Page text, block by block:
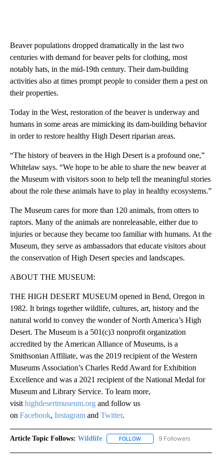
Beaver populations dropped dramatically in the last two
centuries with demand for beaver pelts for clothing, most
notably hats, in the mid-19th century. Their dam-building
activities also at times prompt people to consider them a pest on
their properties.
Today in the West, restoration of the beaver is underway and
humans in some areas are mimicking its dam-building behavior
in order to restore healthy High Desert riparian areas.
“The history of beavers in the High Desert is a profound one,”
Whitelaw says. “We hope to be able to share the new beaver at
the Museum with visitors soon to help tell the meaningful stories
about the role these animals have to play in healthy ecosystems.”
The Museum cares for more than 120 animals, from otters to
raptors. Many of the animals are nonreleasable, either due to
injuries or because they became too familiar with humans. At the
Museum, they serve as ambassadors that educate visitors about
the conservation of High Desert species and landscapes.
ABOUT THE MUSEUM:
THE HIGH DESERT MUSEUM opened in Bend, Oregon in
1982. It brings together wildlife, cultures, art, history and the
natural world to convey the wonder of North America’s High
Desert. The Museum is a 501(c)3 nonprofit organization
accredited by the American Alliance of Museums, is a
Smithsonian Affiliate, was the 2019 recipient of the Western
Museums Association’s Charles Redd Award for Exhibition
Excellence and was a 2021 recipient of the National Medal for
Museum and Library Service. To learn more,
visit highdesertmuseum.org and follow us
on Facebook, Instagram and Twitter.
Article Topic Follows: Wildlife FOLLOW FOLLOW "WILDLIFE" TO
9 Followers